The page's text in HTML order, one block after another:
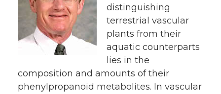
distinguishing
terrestrial vascular
plants from their
aquatic counterparts
lies in the
composition and amounts of their
phenylpropanoid metabolites. In vascular